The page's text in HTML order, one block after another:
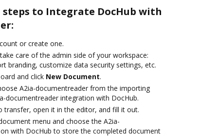
to Integrate DocHub with
or create one.
care of the admin side of your workspace:
branding, customize data security settings, etc.
and click New Document.
A2ia-documentreader from the importing
documentreader integration with DocHub.
transfer, open it in the editor, and fill it out.
menu and choose the A2ia-
with DocHub to store the completed document